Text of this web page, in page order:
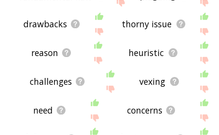
drawbacks thorny issue
reason heuristic
challenges vexing
need concerns